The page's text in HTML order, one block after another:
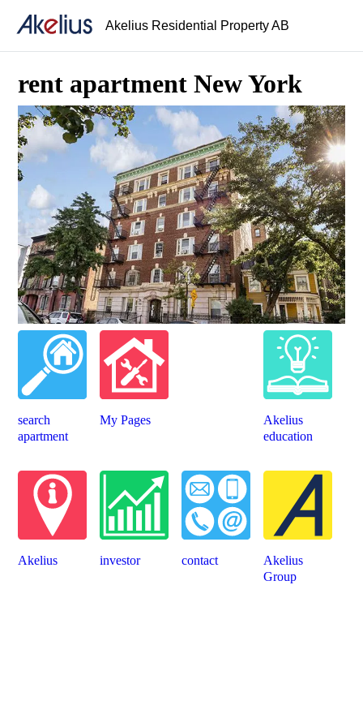
Akelius Residential Property AB
rent apartment New York
search
apartment
My Pages
Akelius
education
Akelius investor contact
Akelius
Group